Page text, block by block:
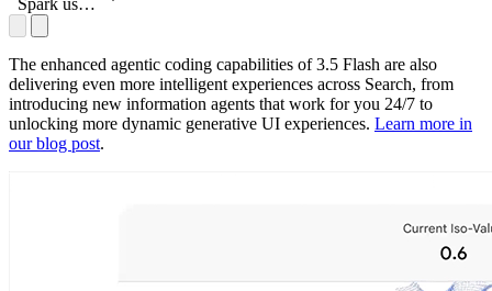
these tasks
3.5 Flash
to help
accomplish
these tasks
The enhanced agentic coding capabilities of 3.5 Flash are also
delivering even more intelligent experiences across Search, from
introducing new information agents that work for you 24/7 to
unlocking more dynamic generative UI experiences. Learn more in
our blog post.